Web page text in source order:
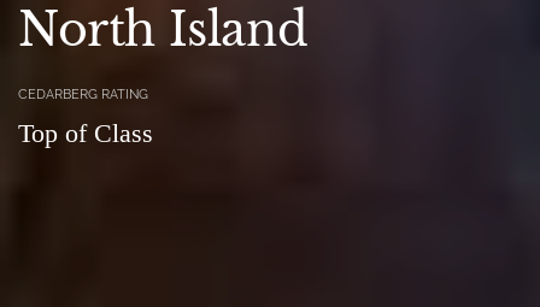
North Island
CEDARBERG RATING
Top of Class